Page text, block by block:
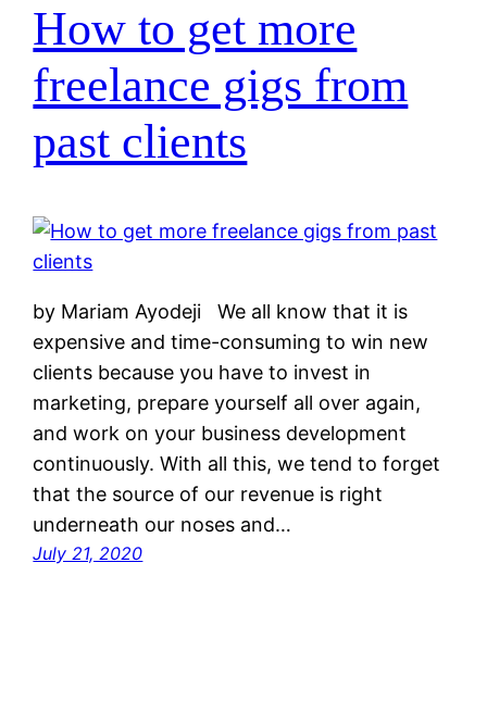
How to get more
freelance gigs from
past clients
by Mariam Ayodeji We all know that it is
expensive and time-consuming to win new
clients because you have to invest in
marketing, prepare yourself all over again,
and work on your business development
continuously. With all this, we tend to forget
that the source of our revenue is right
underneath our noses and…
July 21, 2020